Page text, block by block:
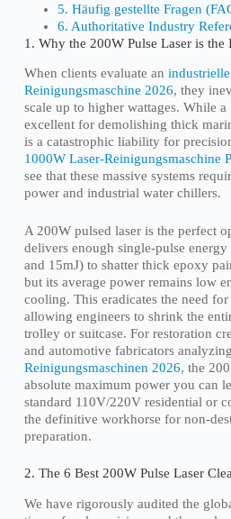
5. Häufig gestellte Fragen
6. Authoritative Industry
1. Why the 200W Pulse Laser is the
When clients evaluate an
Reinigungsmaschine 2026, they
scale up to higher wattages. While
excellent for demolishing thick
is a catastrophic liability for
1000W Laser-Reinigungsmaschine
see that these massive systems
power and industrial water chillers.
A 200W pulsed laser is the perfect
delivers enough single-pulse
and 15mJ) to shatter thick epoxy
but its average power remains low
cooling. This eradicates the need
allowing engineers to shrink the
trolley or suitcase. For restoration
and automotive fabricators analyzing
Reinigungsmaschinen 2026, the
absolute maximum power you can
standard 110V/220V residential or
the definitive workhorse for non-
preparation.
2. The 6 Best 200W Pulse Laser
We have rigorously audited the